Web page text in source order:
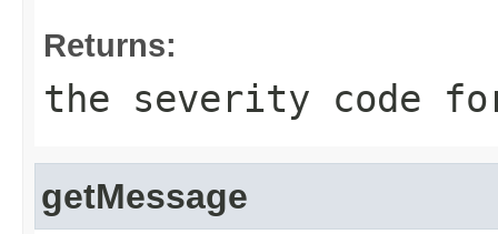
Returns:
the severity code
getMessage